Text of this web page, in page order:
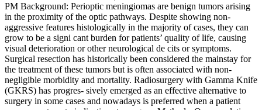
PM Background: Perioptic meningiomas are benign tumors arising
in the proximity of the optic pathways. Despite showing non-
aggressive features histologically in the majority of cases, they can
grow to be a signi cant burden for patients’ quality of life, causing
visual deterioration or other neurological de cits or symptoms.
Surgical resection has historically been considered the mainstay for
the treatment of these tumors but is often associated with non-
negligible morbidity and mortality. Radiosurgery with Gamma Knife
(GKRS) has progres- sively emerged as an effective alternative to
surgery in some cases and nowadays is preferred when a patient